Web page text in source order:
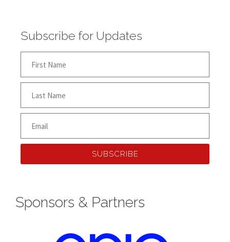
Subscribe for Updates
SUBSCRIBE
Sponsors & Partners